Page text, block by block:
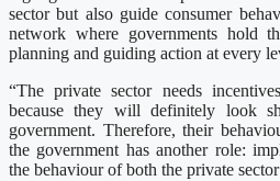
sector but also guide consumer
network where governments hold
planning and guiding action at every
“The private sector needs
because they will definitely look
government. Therefore, their
the government has another role:
the behaviour of both the private